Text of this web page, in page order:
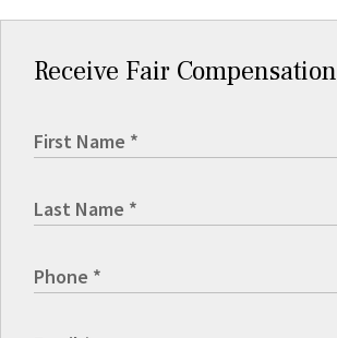
Receive Fair Compensation